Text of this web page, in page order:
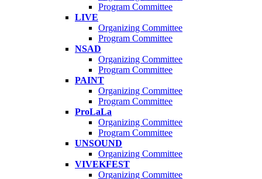
Program Committee
LIVE
Organizing Committee
Program Committee
NSAD
Organizing Committee
Program Committee
PAINT
Organizing Committee
Program Committee
ProLaLa
Organizing Committee
Program Committee
UNSOUND
Organizing Committee
VIVEKFEST
Organizing Committee